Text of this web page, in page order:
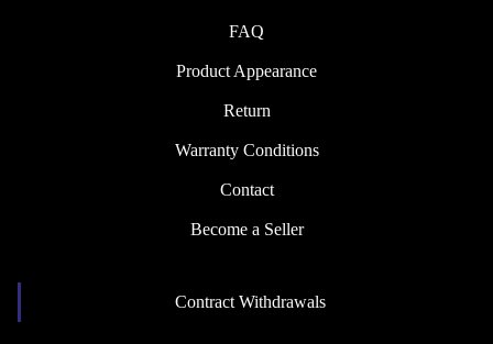
FAQ
Product Appearance
Return
Warranty Conditions
Contact
Become a Seller
Contract Withdrawals